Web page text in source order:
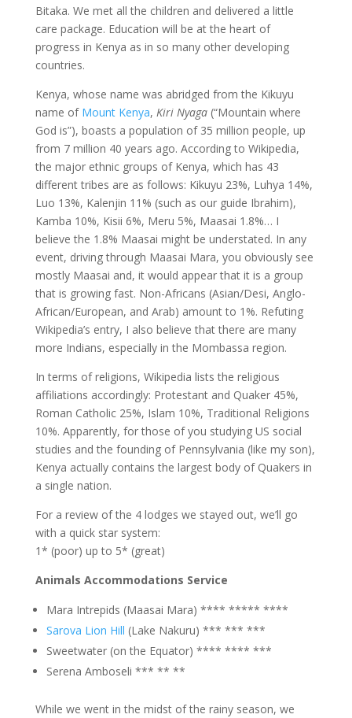
Bitaka. We met all the children and delivered a little
care package. Education will be at the heart of
progress in Kenya as in so many other developing
countries.
Kenya, whose name was abridged from the Kikuyu
name of Mount Kenya, Kiri Nyaga(“Mountain where
God is”), boasts a population of 35 million people, up
from 7 million 40 years ago. According to Wikipedia,
the major ethnic groups of Kenya, which has 43
different tribes are as follows: Kikuyu 23%, Luhya 14%,
Luo 13%, Kalenjin 11% (such as our guide Ibrahim),
Kamba 10%, Kisii 6%, Meru 5%, Maasai 1.8%… I
believe the 1.8% Maasai might be understated. In any
event, driving through Maasai Mara, you obviously see
mostly Maasai and, it would appear that it is a group
that is growing fast. Non-Africans (Asian/Desi, Anglo-
African/European, and Arab) amount to 1%. Refuting
Wikipedia’s entry, I also believe that there are many
more Indians, especially in the Mombassa region.
In terms of religions, Wikipedia lists the religious
affiliations accordingly: Protestant and Quaker 45%,
Roman Catholic 25%, Islam 10%, Traditional Religions
10%. Apparently, for those of you studying US social
studies and the founding of Pennsylvania (like my son),
Kenya actually contains the largest body of Quakers in
a single nation.
For a review of the 4 lodges we stayed out, we’ll go
with a quick star system:
1* (poor) up to 5* (great)
Animals Accommodations Service
Mara Intrepids (Maasai Mara) **** ***** ****
Sarova Lion Hill (Lake Nakuru) *** *** ***
Sweetwater (on the Equator) **** **** ***
Serena Amboseli *** ** **
While we went in the midst of the rainy season, we